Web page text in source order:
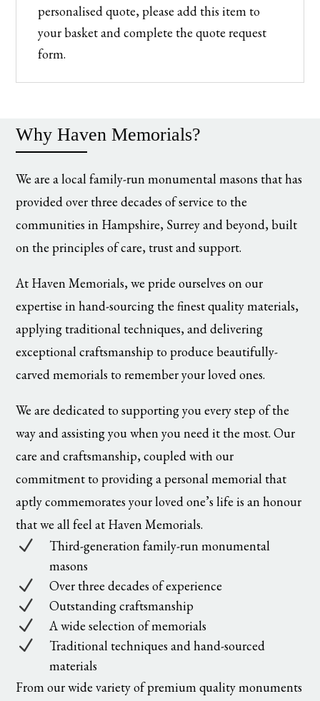
personalised quote, please add this item to
your basket and complete the quote request
form.
Why Haven Memorials?
We are a local family-run monumental masons that has
provided over three decades of service to the
communities in Hampshire, Surrey and beyond, built
on the principles of care, trust and support.
At Haven Memorials, we pride ourselves on our
expertise in hand-sourcing the finest quality materials,
applying traditional techniques, and delivering
exceptional craftsmanship to produce beautifully-
carved memorials to remember your loved ones.
We are dedicated to supporting you every step of the
way and assisting you when you need it the most. Our
care and craftsmanship, coupled with our
commitment to providing a personal memorial that
aptly commemorates your loved one’s life is an honour
that we all feel at Haven Memorials.
N
Third-generation family-run monumental
masons
N Over three decades of experience
N Outstanding craftsmanship
N A wide selection of memorials
N
Traditional techniques and hand-sourced
materials
From our wide variety of premium quality monuments